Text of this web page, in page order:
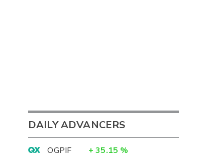
DAILY ADVANCERS
OGPIF + 35.15 %